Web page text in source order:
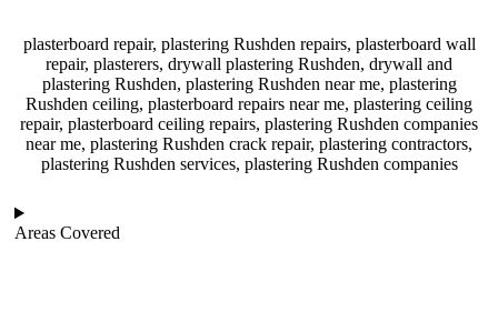
plasterboard repair, plastering Rushden repairs, plasterboard wall
repair, plasterers, drywall plastering Rushden, drywall and
plastering Rushden, plastering Rushden near me, plastering
Rushden ceiling, plasterboard repairs near me, plastering ceiling
repair, plasterboard ceiling repairs, plastering Rushden companies
near me, plastering Rushden crack repair, plastering contractors,
plastering Rushden services, plastering Rushden companies
Areas Covered